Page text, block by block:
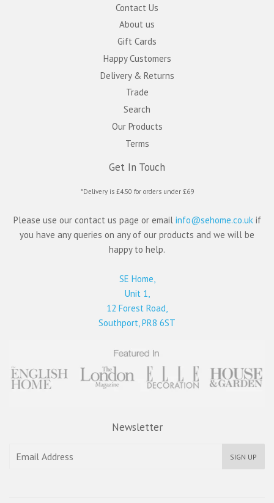
Contact Us
About us
Gift Cards
Happy Customers
Delivery & Returns
Trade
Search
Our Products
Terms
Get In Touch
*Delivery is £4.50 for orders under £69
Please use our contact us page or email info@sehome.co.uk if
you have any queries on any of our products and we will be
happy to help.
SE Home,
Unit 1,
12 Forest Road,
Southport, PR8 6ST
Newsletter
SIGN UP